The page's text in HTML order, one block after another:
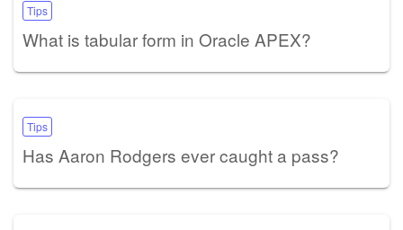
Tips
What is tabular form in Oracle APEX?
Tips
Has Aaron Rodgers ever caught a pass?